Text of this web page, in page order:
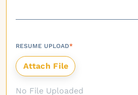
RESUME UPLOAD*
No File Uploaded